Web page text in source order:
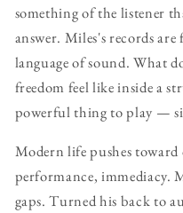
something of the listener
answer. Miles's records
language of sound. What
freedom feel like inside a
powerful thing to play —
Modern life pushes
performance, immediacy.
gaps. Turned his back to